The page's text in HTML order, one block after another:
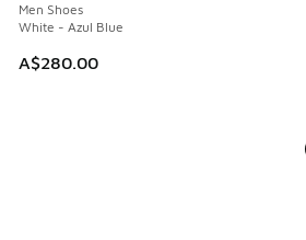
Men Shoes
White - Azul Blue
A$280.00